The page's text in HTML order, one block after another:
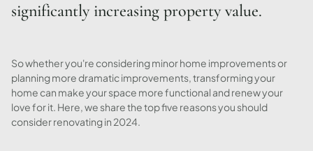
significantly increasing property value.
So whether you're considering minor home improvements or
planning more dramatic improvements, transforming your
home can make your space more functional and renew your
love for it. Here, we share the top five reasons you should
consider renovating in 2024.